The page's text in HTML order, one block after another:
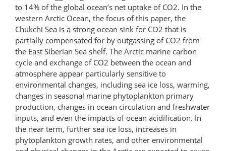
to 14% of the global ocean’s net uptake of CO2. In the
western Arctic Ocean, the focus of this paper, the
Chukchi Sea is a strong ocean sink for CO2 that is
partially compensated for by outgassing of CO2 from
the East Siberian Sea shelf. The Arctic marine carbon
cycle and exchange of CO2 between the ocean and
atmosphere appear particularly sensitive to
environmental changes, including sea ice loss, warming,
changes in seasonal marine phytoplankton primary
production, changes in ocean circulation and freshwater
inputs, and even the impacts of ocean acidification. In
the near term, further sea ice loss, increases in
phytoplankton growth rates, and other environmental